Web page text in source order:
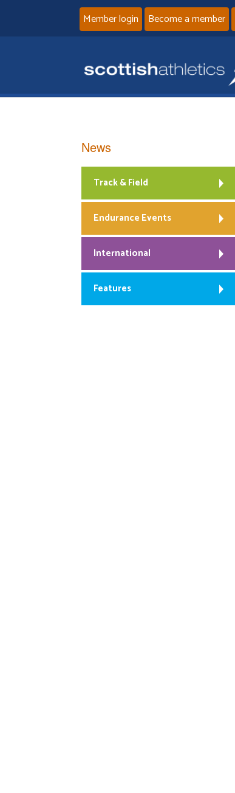
Member login Become a member
News
Track & Field
Endurance Events
International
Features